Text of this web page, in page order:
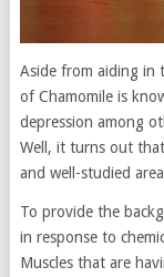
Aside from aiding in
of Chamomile is
depression among
Well, it turns out
and well-studied
To provide the
in response to
Muscles that are